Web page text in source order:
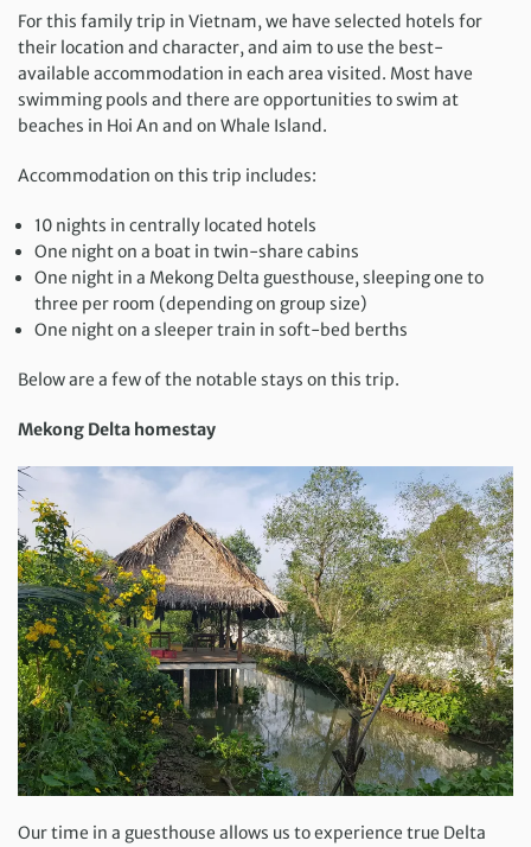
For this family trip in Vietnam, we have selected hotels for
their location and character, and aim to use the best-
available accommodation in each area visited. Most have
swimming pools and there are opportunities to swim at
beaches in Hoi An and on Whale Island.
Accommodation on this trip includes:
10 nights in centrally located hotels
One night on a boat in twin-share cabins
One night in a Mekong Delta guesthouse, sleeping one to
three per room (depending on group size)
One night on a sleeper train in soft-bed berths
Below are a few of the notable stays on this trip.
Mekong Delta homestay
Our time in a guesthouse allows us to experience true Delta